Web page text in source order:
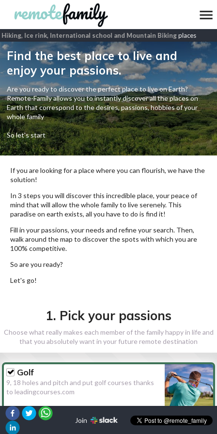
Ice rink, International school and Mountain Bikingplaces
Find the best place to live and
enjoy your passions.
Are you ready to discover the perfect place to live on Earth?
Remote-Family allows you to instantly discover all the places on
Earth that correspond to the desires, passions, hobbies of your
whole family
So let's start
If you are looking for a place where you can flourish, we have the
solution!
In 3 steps you will discover this incredible place, your peace of
mind that will allow the whole family to live serenely. This
paradise on earth exists, all you have to do is find it!
Fill in your passions, your needs and refine your search. Then,
walk around the map to discover the spots with which you are
100% competitive.
So are you ready?
Let's go!
1. Pick your passions
Choose what really makes each member of the family happy in life and
that you absolutely want in your future remote destination
Golf
9, 18 holes and pitch and put golf courses thanks
to leadingcourses.com
Hiking
Join